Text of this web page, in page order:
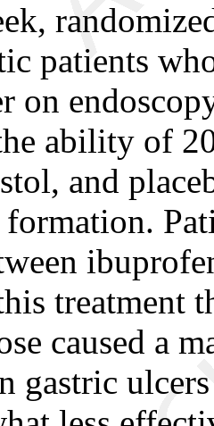
patients
on
ability of
and
treatment
caused a
gastric